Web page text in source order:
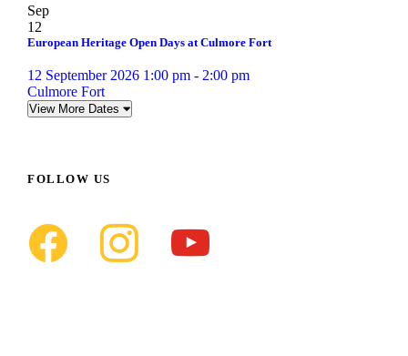
Sep
12
European Heritage Open Days at Culmore Fort
12 September 2026 1:00 pm - 2:00 pm
Culmore Fort
View More Dates
FOLLOW US